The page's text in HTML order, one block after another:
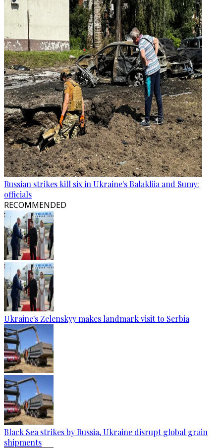
Russian strikes kill six in Ukraine's Balakliia and Sumy:
officials
RECOMMENDED
Ukraine's Zelenskyy makes landmark visit to Serbia
Black Sea strikes by Russia, Ukraine disrupt global grain
shipments